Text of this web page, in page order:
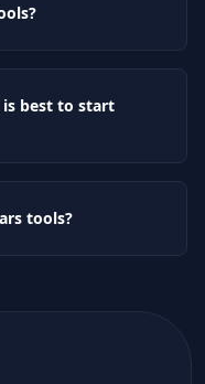
best to start
tools?